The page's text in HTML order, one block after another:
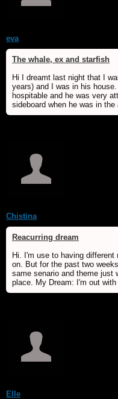
eva
The whale, ex and starfish
Hi I dreamt last night that I
years) and I was in his
hospitable and he was very
sideboard when he was in the
Chistina
Reacurring dream
Hi. I'm use to having
on. But for the past two
same senario and theme just
place. My Dream: I'm out with
Elle